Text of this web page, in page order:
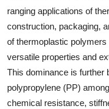
ranging applications of
construction, packaging,
of thermoplastic
versatile properties and
This dominance is further
polypropylene (PP)
chemical resistance,